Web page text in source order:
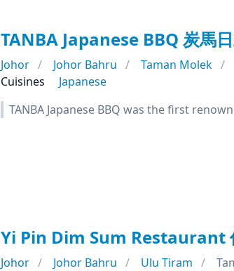
TANBA Japanese BBQ 炭馬
Johor Johor Bahru Taman Molek
Cuisines
Japanese
TANBA Japanese BBQ was the first
Yi Pin Dim Sum Restaurant
Johor Johor Bahru Ulu Tiram